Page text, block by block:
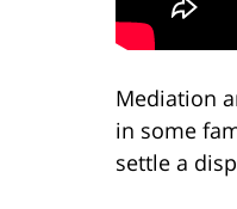
Mediation
in some
settle a